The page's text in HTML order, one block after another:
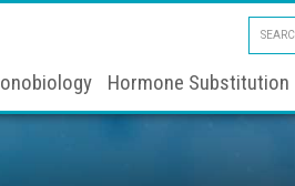
this
Hormone Substitution